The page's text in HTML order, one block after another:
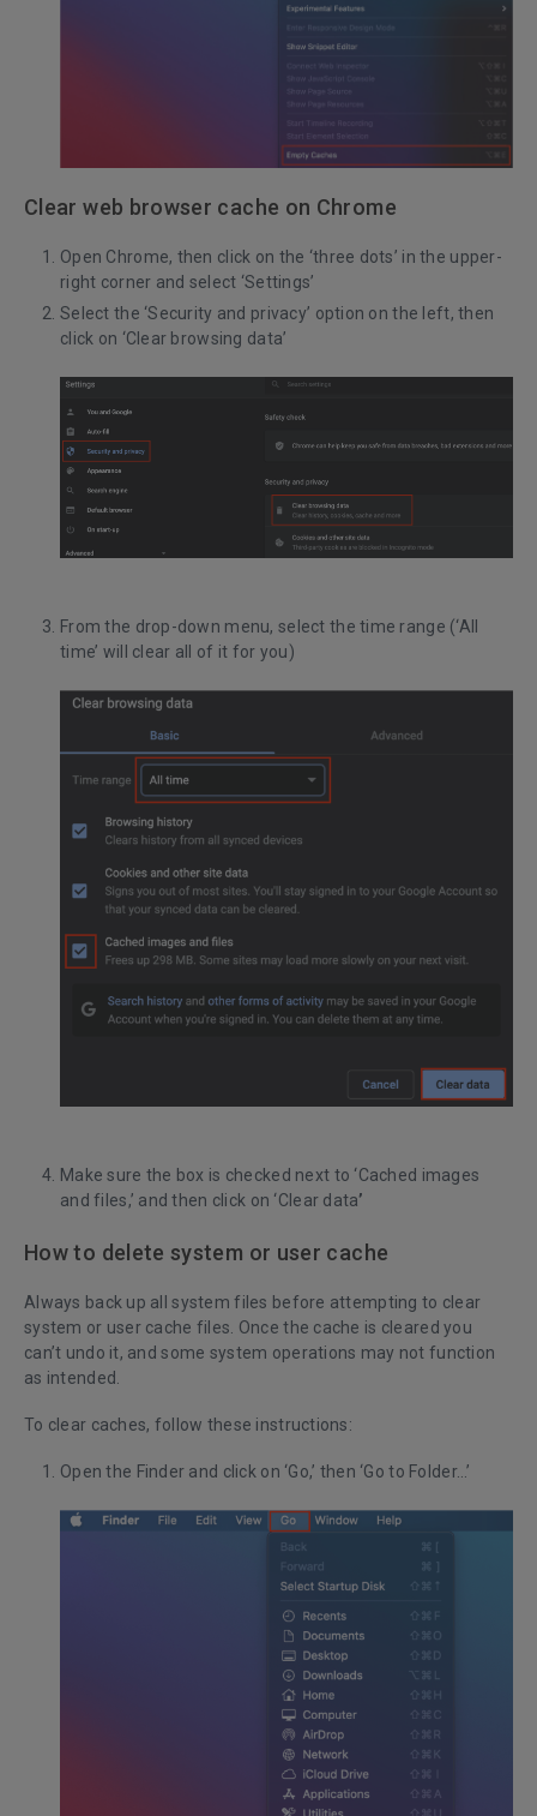
Clear web browser cache on Chrome
Open Chrome, then click on the ‘three dots’ in the upper-
right corner and select ‘Settings’
Select the ‘Security and privacy’ option on the left, then
click on ‘Clear browsing data’
From the drop-down menu, select the time range (‘All
time’ will clear all of it for you)
Make sure the box is checked next to ‘Cached images
and files,’ and then click on ‘Clear data’
How to delete system or user cache
Always back up all system files before attempting to clear
system or user cache files. Once the cache is cleared you
can’t undo it, and some system operations may not function
as intended.
To clear caches, follow these instructions:
Open the Finder and click on ‘Go,’ then ‘Go to Folder…’